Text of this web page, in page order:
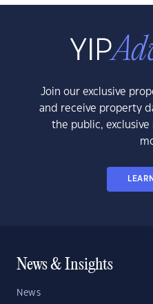
Join our exclusive
and receive property
the public,
News & Insights
News